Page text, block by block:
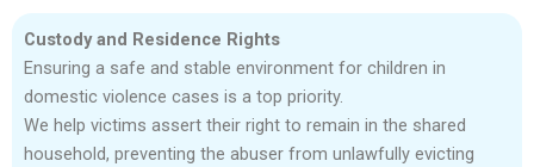
Custody and Residence Rights
Ensuring a safe and stable environment for children in
domestic violence cases is a top priority.
We help victims assert their right to remain in the shared
household, preventing the abuser from unlawfully evicting